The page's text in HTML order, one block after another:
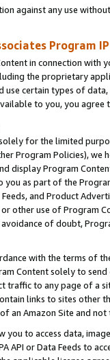
against any use
Program
in connection
the proprietary
use certain types of
to you, you agree
for the limited
Program Policies),
display Program
you as part of the
Feeds, and Product
other use of Program
of doubt,
with the terms of
Content solely to
traffic to any page of a
links to sites other
an Amazon Site and not
you to access data,
API or Data Feeds to